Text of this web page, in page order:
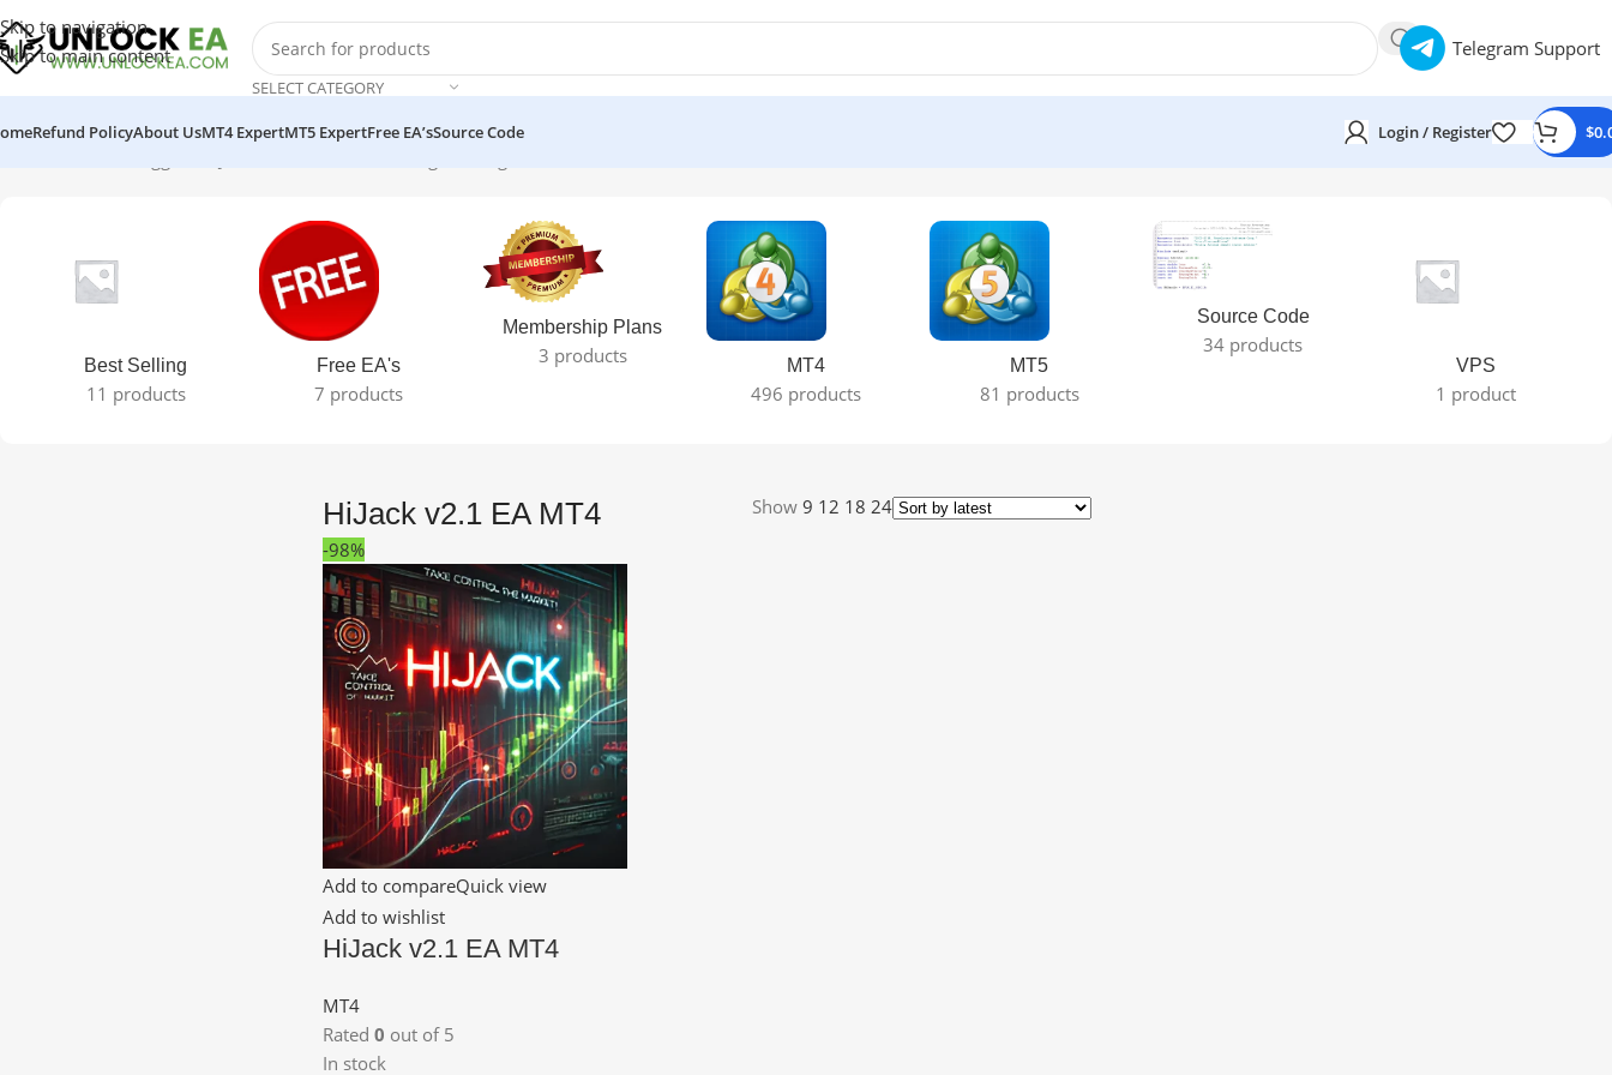
Skip to navigation
Skip to main content
SELECT CATEGORY
Telegram Support
Refund PolicyAbout UsMT4 ExpertMT5 ExpertFree EA’sSource Code Login / Register $
Best Selling
11 products
Free EA's
7 products
Membership Plans
3 products MT4
496 products
MT5
81 products
Source Code
34 products
VPS
1 product
HiJack v2.1 EA MT4 Show 9 12 18 24
-98%
Add to compareQuick view
Add to wishlist
HiJack v2.1 EA MT4
MT4
Rated 0 out of 5
In stock